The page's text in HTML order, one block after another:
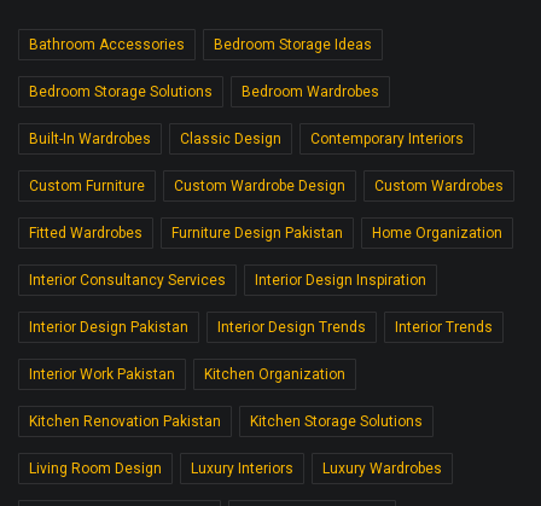
Bathroom Accessories Bedroom Storage Ideas
Bedroom Storage Solutions Bedroom Wardrobes
Built-In Wardrobes Classic Design Contemporary Interiors
Custom Furniture Custom Wardrobe Design Custom Wardrobes
Fitted Wardrobes Furniture Design Pakistan Home Organization
Interior Consultancy Services Interior Design Inspiration
Interior Design Pakistan Interior Design Trends Interior Trends
Interior Work Pakistan Kitchen Organization
Kitchen Renovation Pakistan Kitchen Storage Solutions
Living Room Design Luxury Interiors Luxury Wardrobes